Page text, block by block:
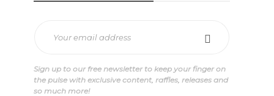
Sign up to our free newsletter to keep your finger on
the pulse with exclusive content, raffles, releases and
so much more!